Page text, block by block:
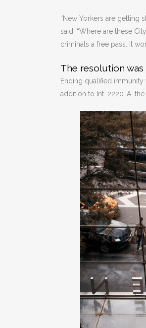
“New Yorkers are getting
said. “Where are these
criminals a free pass. It
The resolution
Ending qualified
addition to Int. 2220-A,